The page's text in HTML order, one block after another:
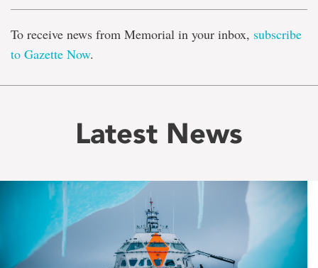
To receive news from Memorial in your inbox, subscribe
to Gazette Now.
Latest News